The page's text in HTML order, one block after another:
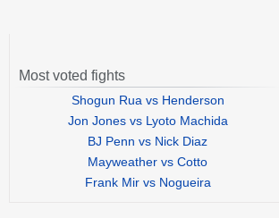
Most voted fights
Shogun Rua vs Henderson
Jon Jones vs Lyoto Machida
BJ Penn vs Nick Diaz
Mayweather vs Cotto
Frank Mir vs Nogueira